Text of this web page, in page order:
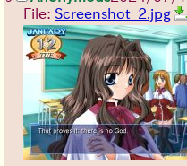
File: Screenshot_2.jpg